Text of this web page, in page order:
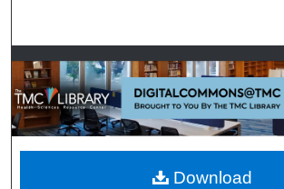
Browse Collections
My Account
About
Download